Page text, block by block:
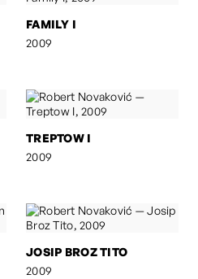
FAMILY I
2009
TREPTOW I
2009
JOSIP BROZ TITO
2009